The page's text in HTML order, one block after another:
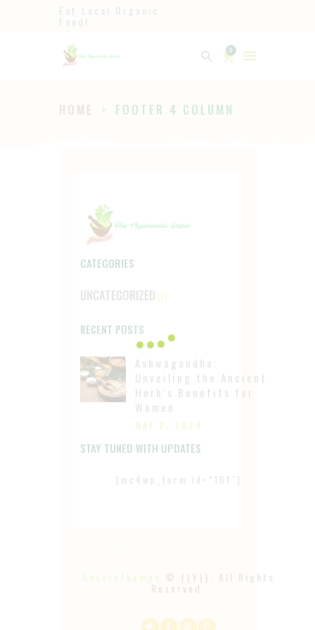
0
HOME FOOTER 4 COLUMN
Ayurveda
HOME
CATEGORIES
UNCATEGORIZED (1)
RECENT POSTS
Ashwagandha:
Unveiling the Ancient
Herb’s Benefits for
Women
MAY 2, 2024
STAY TUNED WITH UPDATES
[mc4wp_form id=”161″]
AncoraThemes © {{Y}}. All Rights
Reserved.